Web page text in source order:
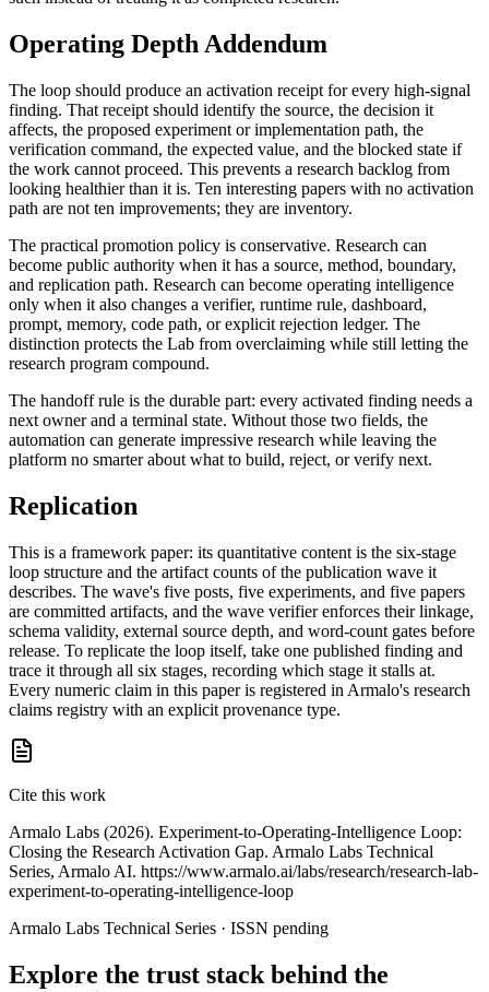
Operating Depth Addendum
The loop should produce an activation receipt for every high-signal
finding. That receipt should identify the source, the decision it
affects, the proposed experiment or implementation path, the
verification command, the expected value, and the blocked state if
the work cannot proceed. This prevents a research backlog from
looking healthier than it is. Ten interesting papers with no activation
path are not ten improvements; they are inventory.
The practical promotion policy is conservative. Research can
become public authority when it has a source, method, boundary,
and replication path. Research can become operating intelligence
only when it also changes a verifier, runtime rule, dashboard,
prompt, memory, code path, or explicit rejection ledger. The
distinction protects the Lab from overclaiming while still letting the
research program compound.
The handoff rule is the durable part: every activated finding needs a
next owner and a terminal state. Without those two fields, the
automation can generate impressive research while leaving the
platform no smarter about what to build, reject, or verify next.
Replication
This is a framework paper: its quantitative content is the six-stage
loop structure and the artifact counts of the publication wave it
describes. The wave's five posts, five experiments, and five papers
are committed artifacts, and the wave verifier enforces their linkage,
schema validity, external source depth, and word-count gates before
release. To replicate the loop itself, take one published finding and
trace it through all six stages, recording which stage it stalls at.
Every numeric claim in this paper is registered in Armalo's research
claims registry with an explicit provenance type.
Cite this work
Armalo Labs (2026). Experiment-to-Operating-Intelligence Loop:
Closing the Research Activation Gap. Armalo Labs Technical
Series, Armalo AI. https://www.armalo.ai/labs/research/research-lab-
experiment-to-operating-intelligence-loop
Armalo Labs Technical Series · ISSN pending
Explore the trust stack behind the